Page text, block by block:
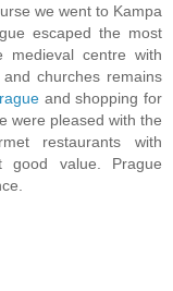
we went to Kampa
escaped the most
medieval centre with
churches remains
and shopping for
were pleased with the
restaurants with
value. Prague